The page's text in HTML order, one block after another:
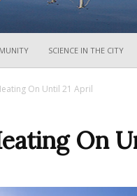
SCIENCE IN THE CITY
On Until 21 April
On